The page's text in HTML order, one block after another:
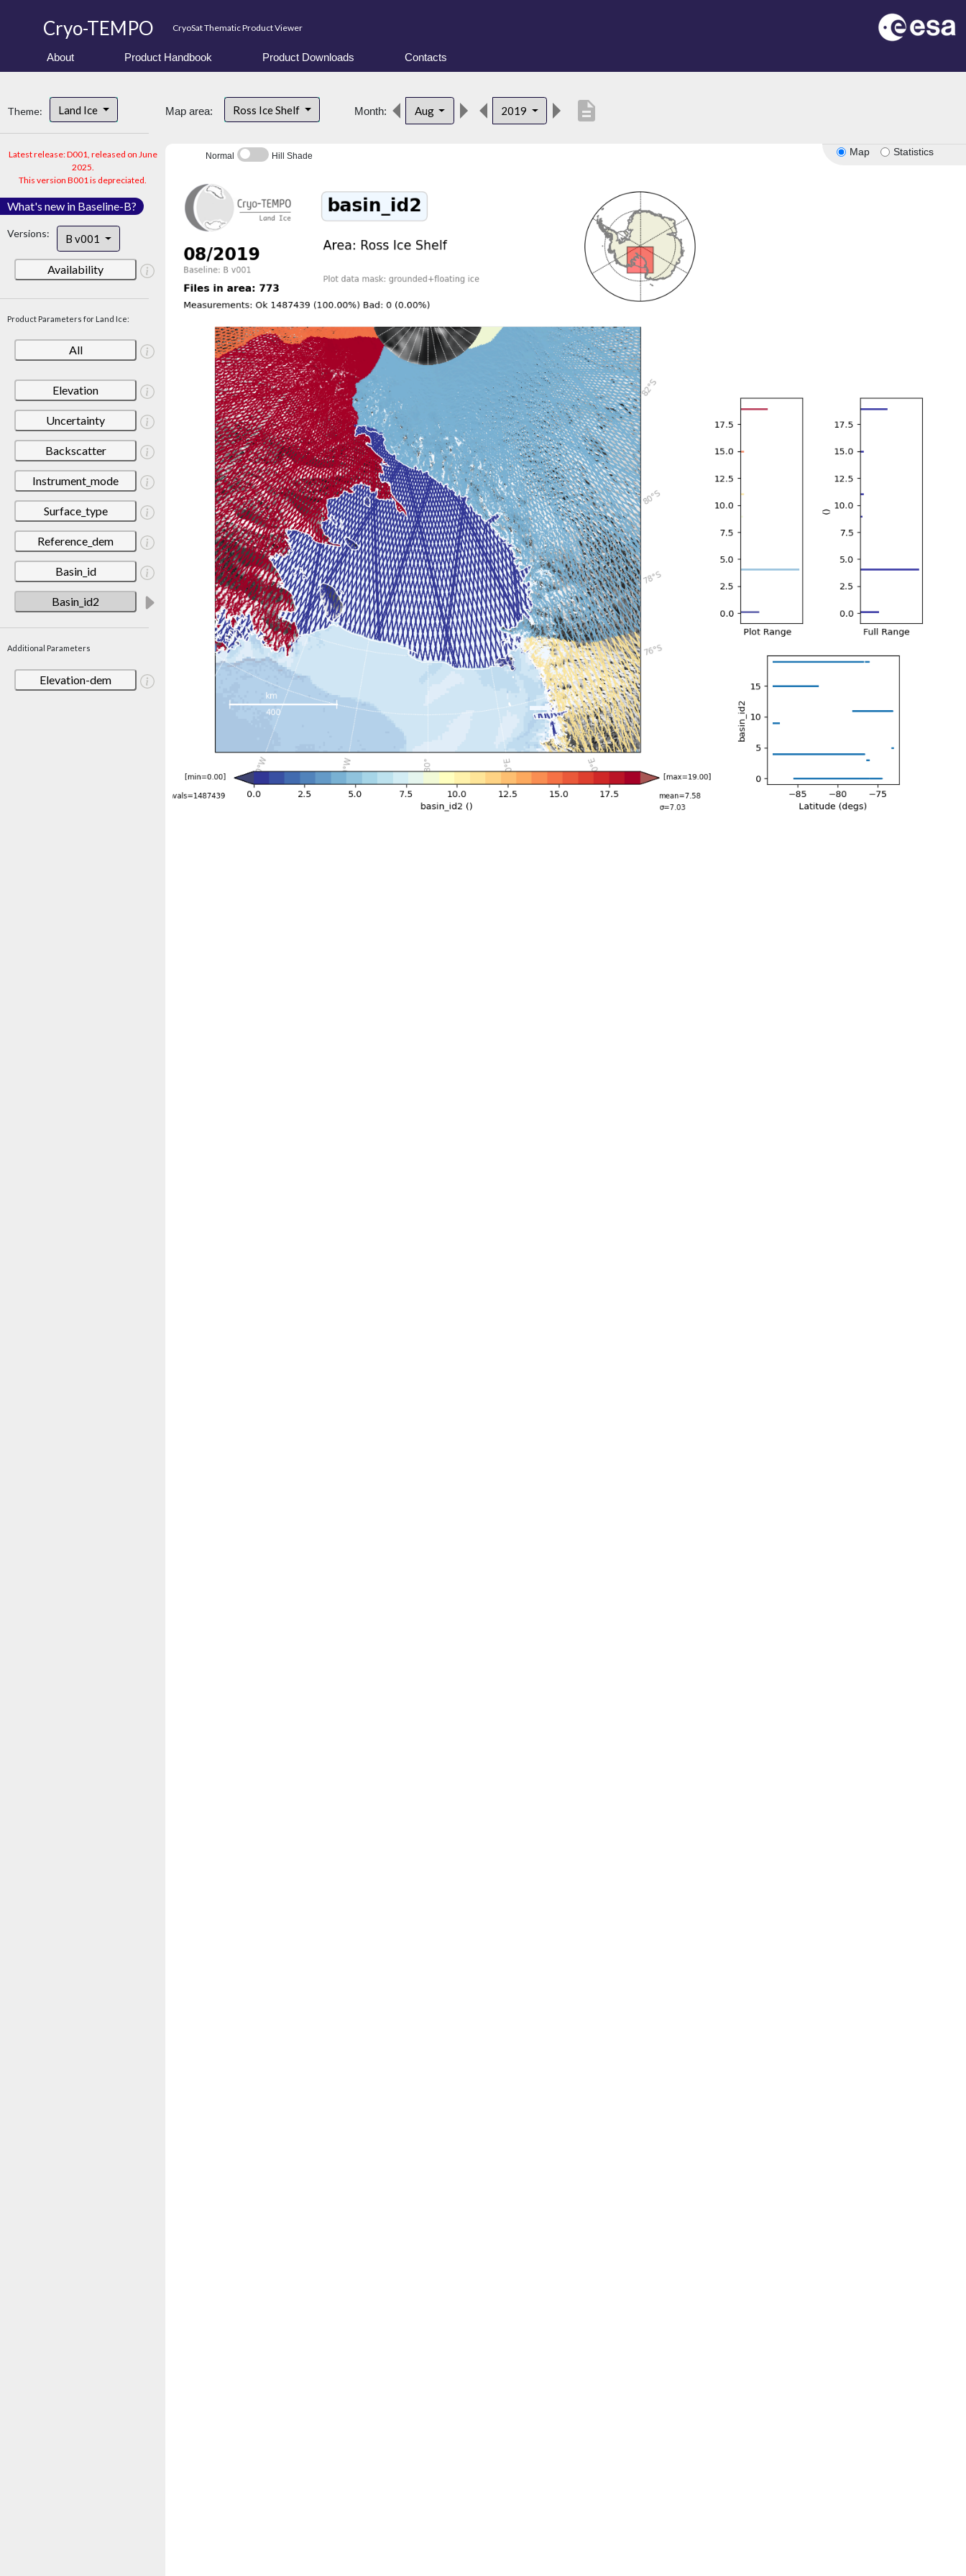
Cryo-TEMPO CryoSat Thematic Product Viewer
About Product Handbook Product Downloads Contacts
Theme: Land Ice
Latest release: D001, released on June
2025.
This version B001 is depreciated.
What's new in Baseline-B?
Versions: B v001
Availability
Product Parameters for Land Ice:
All
Elevation
Uncertainty
Backscatter
Instrument_mode
Surface_type
Reference_dem
Basin_id
Basin_id2
Additional Parameters
Elevation-dem
Map area: Ross Ice Shelf Month: Aug 2019 description
Map Statistics
Normal Hill Shade